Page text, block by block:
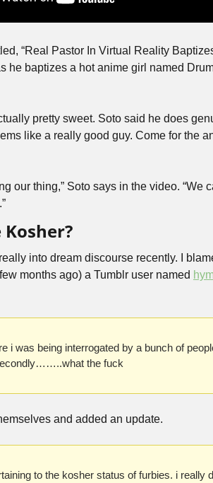
“Real Pastor In Virtual Reality
he baptizes a hot anime girl named
pretty sweet. Soto said he does
like a really good guy. Come for the
our thing,” Soto says in the video. “We
into dream discourse recently. I
months ago) a Tumblr user named
i was being interrogated by a bunch of
the fuck
and added an update.
to the kosher status of furbies. i really